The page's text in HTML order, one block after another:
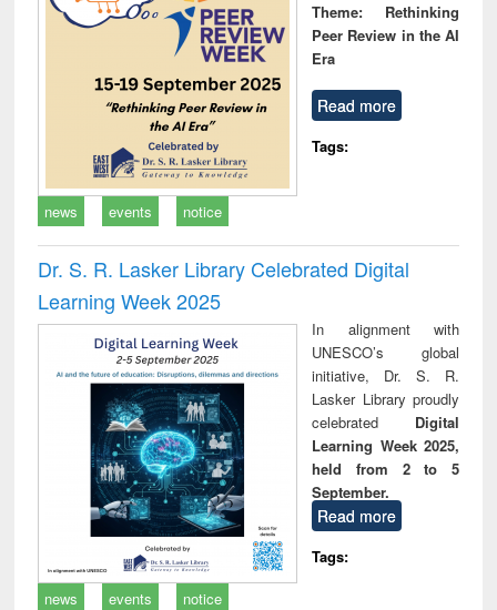
Theme: Rethinking
Peer Review in the AI
Era
Read more
Tags:
news events notice
Dr. S. R. Lasker Library Celebrated Digital
Learning Week 2025
In alignment with
UNESCO’s global
initiative, Dr. S. R.
Lasker Library proudly
celebrated Digital
Learning Week 2025,
held from 2 to 5
September.
Read more
Tags:
news
events notice